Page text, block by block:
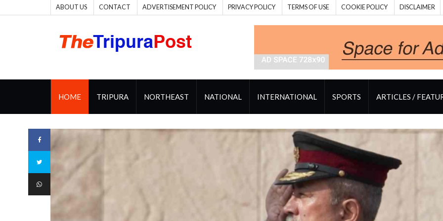
ABOUT US CONTACT ADVERTISEMENT POLICY PRIVACY POLICY TERMS OF USE COOKIE POLICY DISCLAIMER
HOME TRIPURA NORTHEAST NATIONAL INTERNATIONAL SPORTS ARTICLES /